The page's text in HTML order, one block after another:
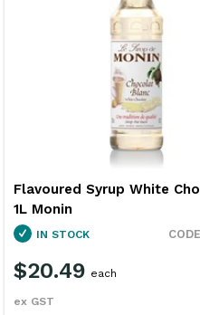
Flavoured Syrup White
1L Monin
IN STOCK
$20.49
ex GST
each